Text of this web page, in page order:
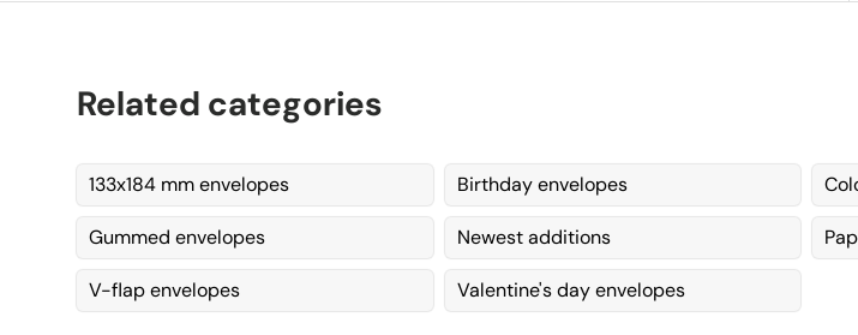
Related categories
133x184 mm envelopes Birthday envelopes
Gummed envelopes Newest additions
V-flap envelopes Valentine's day envelopes